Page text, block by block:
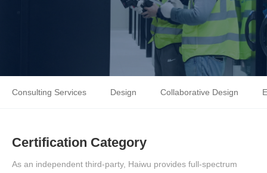
Consulting Services Design Collaborative Design
Certification Category
As an independent third-party, Haiwu provides full-spectrum